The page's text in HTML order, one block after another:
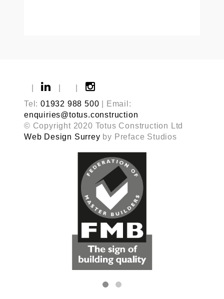
Tel: 01932 988 500 | Email:
enquiries@totus.construction
© Copyright 2020 Totus Construction Ltd
Web Design Surrey by Preface Studios